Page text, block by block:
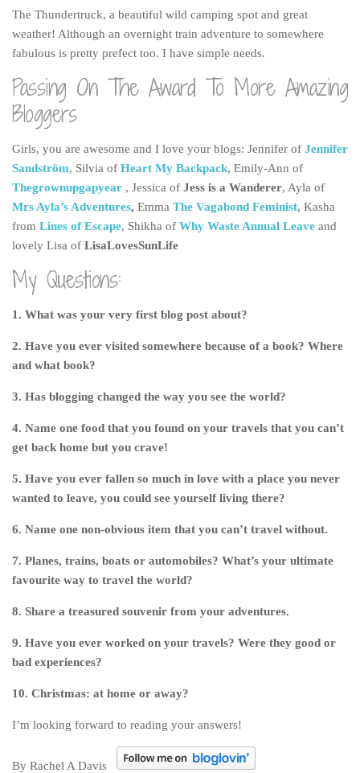
The Thundertruck, a beautiful wild camping spot and great
weather! Although an overnight train adventure to somewhere
fabulous is pretty prefect too. I have simple needs.
Passing On The Award To More Amazing
Bloggers
Girls, you are awesome and I love your blogs: Jennifer of Jennifer
Sandström, Silvia of Heart My Backpack, Emily-Ann of
Thegrownupgapyear , Jessica of Jess is a Wanderer, Ayla of
Mrs Ayla’s Adventures, Emma The Vagabond Feminist, Kasha
from Lines of Escape, Shikha of Why Waste Annual Leave and
lovely Lisa of LisaLovesSunLife
My Questions:
1. What was your very first blog post about?
2. Have you ever visited somewhere because of a book? Where
and what book?
3. Has blogging changed the way you see the world?
4. Name one food that you found on your travels that you can’t
get back home but you crave!
5. Have you ever fallen so much in love with a place you never
wanted to leave, you could see yourself living there?
6. Name one non-obvious item that you can’t travel without.
7. Planes, trains, boats or automobiles? What’s your ultimate
favourite way to travel the world?
8. Share a treasured souvenir from your adventures.
9. Have you ever worked on your travels? Were they good or
bad experiences?
10. Christmas: at home or away?
I’m looking forward to reading your answers!
By Rachel A Davis